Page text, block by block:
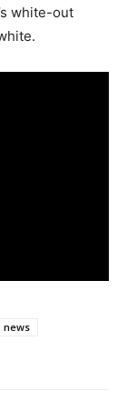
white-out
news